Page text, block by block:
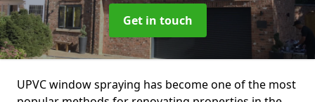
Get in touch
UPVC window spraying has become one of the most